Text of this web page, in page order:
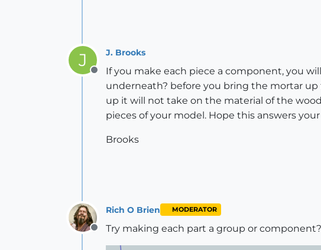
J
Offline
J. Brooks
If you make each piece a component, you
underneath? before you bring the mortar
up it will not take on the material of the
pieces of your model. Hope this answers
Brooks
Offline
Rich O Brien MODERATOR
Try making each part a group or component?